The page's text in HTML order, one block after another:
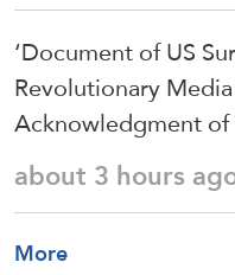
‘Document of US
Revolutionary
Acknowledgment of
about 3 hours
More